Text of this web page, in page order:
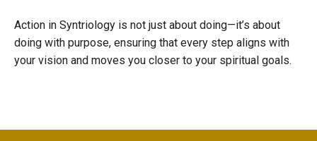
Action in Syntriology is not just about doing—it’s about
doing with purpose, ensuring that every step aligns with
your vision and moves you closer to your spiritual goals.